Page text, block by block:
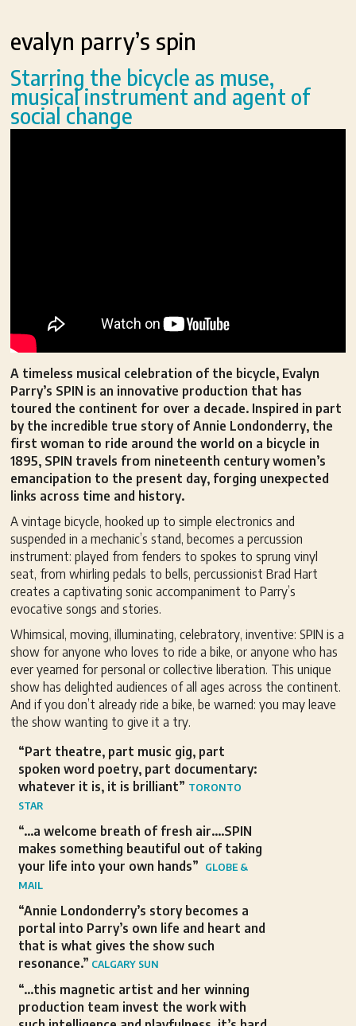
evalyn parry’s spin
Starring the bicycle as muse,
musical instrument and agent of
social change
A timeless musical celebration of the bicycle, Evalyn
Parry’s SPIN is an innovative production that has
toured the continent for over a decade. Inspired in part
by the incredible true story of Annie Londonderry, the
first woman to ride around the world on a bicycle in
1895, SPIN travels from nineteenth century women’s
emancipation to the present day, forging unexpected
links across time and history.
A vintage bicycle, hooked up to simple electronics and
suspended in a mechanic’s stand, becomes a percussion
instrument: played from fenders to spokes to sprung vinyl
seat, from whirling pedals to bells, percussionist Brad Hart
creates a captivating sonic accompaniment to Parry’s
evocative songs and stories.
Whimsical, moving, illuminating, celebratory, inventive: SPIN is a
show for anyone who loves to ride a bike, or anyone who has
ever yearned for personal or collective liberation. This unique
show has delighted audiences of all ages across the continent.
And if you don’t already ride a bike, be warned: you may leave
the show wanting to give it a try.
“Part theatre, part music gig, part
spoken word poetry, part documentary:
whatever it is, it is brilliant” TORONTO
STAR
“…a welcome breath of fresh air….SPIN
makes something beautiful out of taking
your life into your own hands”
GLOBE &
MAIL
“Annie Londonderry’s story becomes a
portal into Parry’s own life and heart and
that is what gives the show such
resonance.” CALGARY SUN
“…this magnetic artist and her winning
production team invest the work with